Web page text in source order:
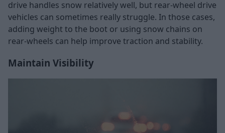
drive handles snow relatively well, but rear-wheel drive
vehicles can sometimes really struggle. In those cases,
adding weight to the boot or using snow chains on
rear-wheels can help improve traction and stability.
Maintain Visibility